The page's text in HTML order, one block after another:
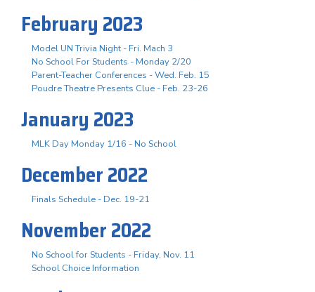
February 2023
Model UN Trivia Night - Fri. Mach 3
No School For Students - Monday 2/20
Parent-Teacher Conferences - Wed. Feb. 15
Poudre Theatre Presents Clue - Feb. 23-26
January 2023
MLK Day Monday 1/16 - No School
December 2022
Finals Schedule - Dec. 19-21
November 2022
No School for Students - Friday, Nov. 11
School Choice Information